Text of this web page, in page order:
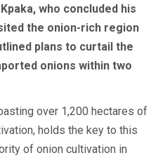
who concluded his
the onion-rich region
plans to curtail the
onions within two
over 1,200 hectares of
holds the key to this
of onion cultivation in